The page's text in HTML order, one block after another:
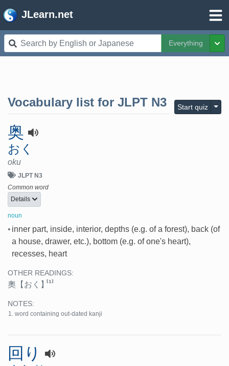
JLearn.net
Everything
Vocabulary list for JLPT N3 Start quiz
奥
おく
oku
JLPT N3
Common word
Details
noun
• inner part, inside, interior, depths (e.g. of a forest), back (of
a house, drawer, etc.), bottom (e.g. of one's heart),
recesses, heart
OTHER READINGS:
奧 【おく】[1]
NOTES:
word containing out-dated kanji
回り